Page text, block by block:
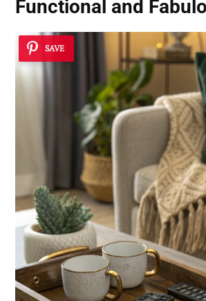
Functional and
SAVE